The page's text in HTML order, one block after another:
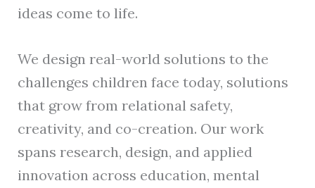
ideas come to life.
We design real-world solutions to the
challenges children face today, solutions
that grow from relational safety,
creativity, and co-creation. Our work
spans research, design, and applied
innovation across education, mental